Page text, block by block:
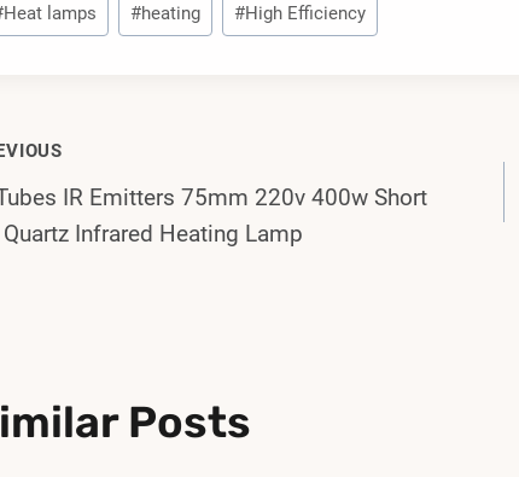
Heat lamps #heating #High Efficiency
IR Emitters 75mm 220v 400w Short
Infrared Heating Lamp
Posts